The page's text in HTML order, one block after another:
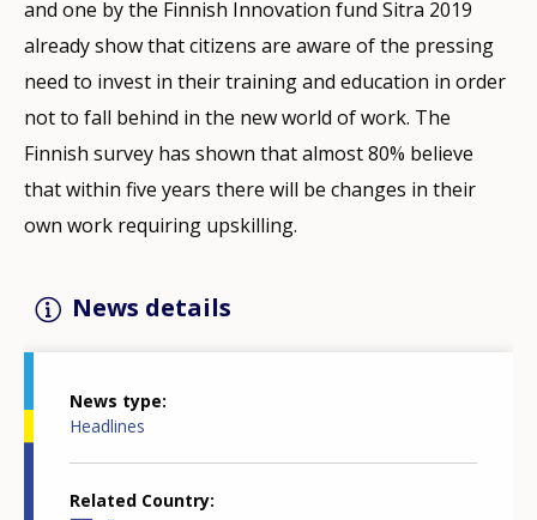
and one by the Finnish Innovation fund Sitra 2019
already show that citizens are aware of the pressing
need to invest in their training and education in order
not to fall behind in the new world of work. The
Finnish survey has shown that almost 80% believe
that within five years there will be changes in their
own work requiring upskilling.
News details
News type
Headlines
Related Country